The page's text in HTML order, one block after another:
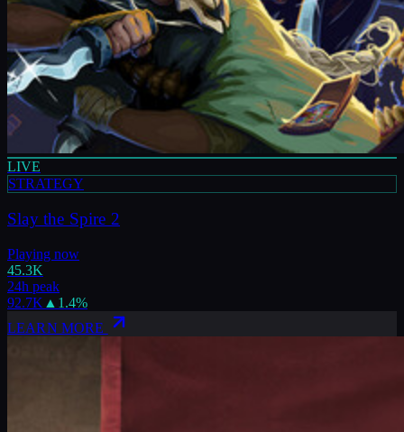
LIVE
STRATEGY
Slay the Spire 2
Playing now
45.3K
24h peak
92.7K ▲ 1.4%
LEARN MORE